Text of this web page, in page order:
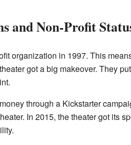
and Non-Profit
organization in 1997. This
got a big makeover. They
through a Kickstarter
In 2015, the theater got its